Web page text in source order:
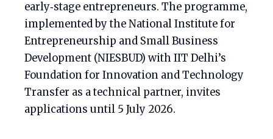
early‑stage entrepreneurs. The programme,
implemented by the National Institute for
Entrepreneurship and Small Business
Development (NIESBUD) with IIT Delhi’s
Foundation for Innovation and Technology
Transfer as a technical partner, invites
applications until 5 July 2026.